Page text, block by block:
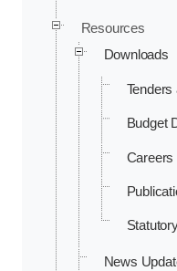
Resources
Downloads
Tenders
Budget
Careers
News